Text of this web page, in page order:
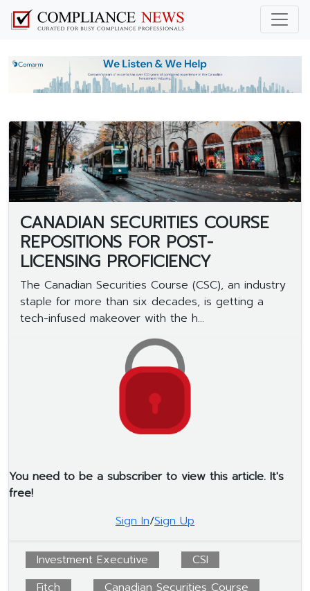
CANADIAN SECURITIES COURSE
REPOSITIONS FOR POST-
LICENSING PROFICIENCY
The Canadian Securities Course (CSC), an industry
staple for more than six decades, is getting a
tech-infused makeover with the h...
You need to be a subscriber to view this article. It's
free!
Sign In/Sign Up
Investment Executive
CSI
Fitch
Canadian Securities Course